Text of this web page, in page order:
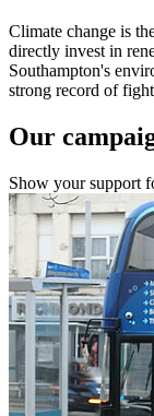
Climate change is
directly invest in
Southampton's
strong record of
Our
Show your support